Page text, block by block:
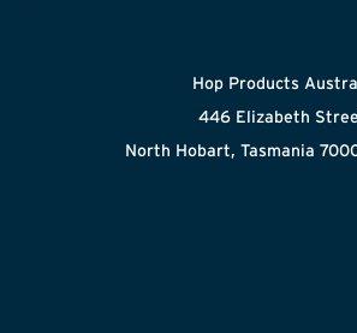
Hop Products
446 Elizabeth
North Hobart, Tasmania